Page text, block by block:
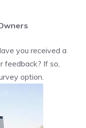
you received a
feedback? If so,
option.